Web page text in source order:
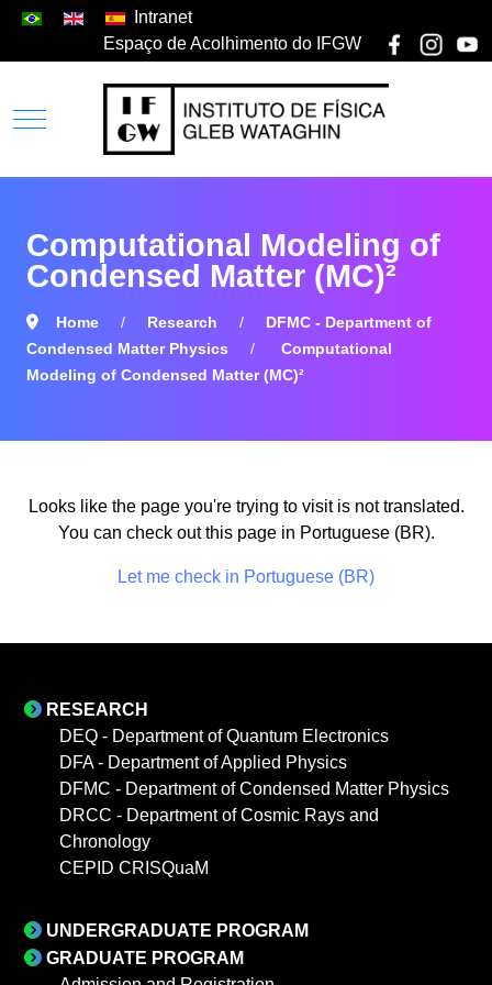
Intranet
Espaço de Acolhimento do IFGW
Computational Modeling of
Condensed Matter (MC)²
Home Research
DFMC - Department of
Condensed Matter Physics
Computational
Modeling of Condensed Matter (MC)²
Looks like the page you're trying to visit is not translated.
You can check out this page in Portuguese (BR).
Let me check in Portuguese (BR)
RESEARCH
DEQ - Department of Quantum Electronics
DFA - Department of Applied Physics
DFMC - Department of Condensed Matter Physics
DRCC - Department of Cosmic Rays and
Chronology
CEPID CRISQuaM
UNDERGRADUATE PROGRAM
GRADUATE PROGRAM